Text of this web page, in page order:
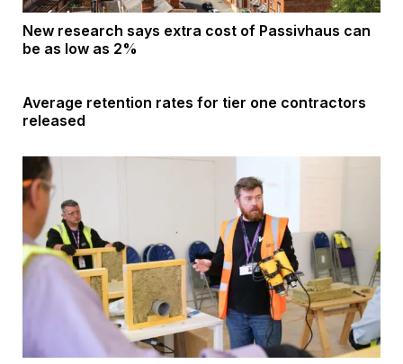
New research says extra cost of Passivhaus can
be as low as 2%
Average retention rates for tier one contractors
released